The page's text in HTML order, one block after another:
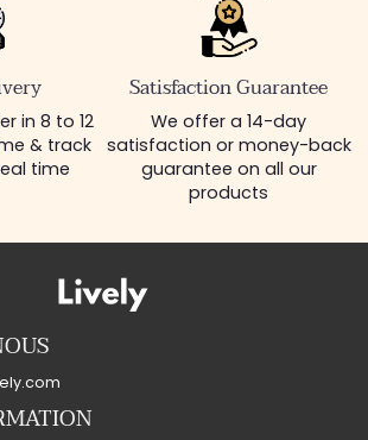
in 8 to 12
& track
time
Satisfaction Guarantee
We offer a 14-day
satisfaction or money-back
guarantee on all our
products